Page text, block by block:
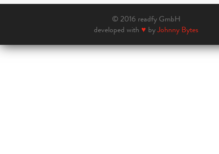
© 2016 readfy GmbH
developed with ♥ byJohnny Bytes